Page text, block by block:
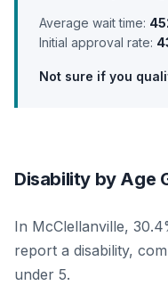
Average wait time:
Initial approval rate:
Not sure if you
Disability by Age
In McClellanville,
report a disability,
under 5.